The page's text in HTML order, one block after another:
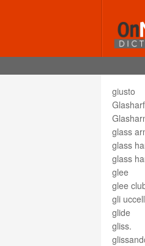
gioioso
Gis
gisis
giubilo
giusto
glass
glass
glass
glee
glee
gli
glide
gliss.